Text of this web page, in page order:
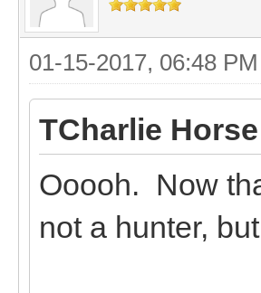
01-15-2017, 06:48 PM
TCharlie
Ooooh. Now
not a hunter,